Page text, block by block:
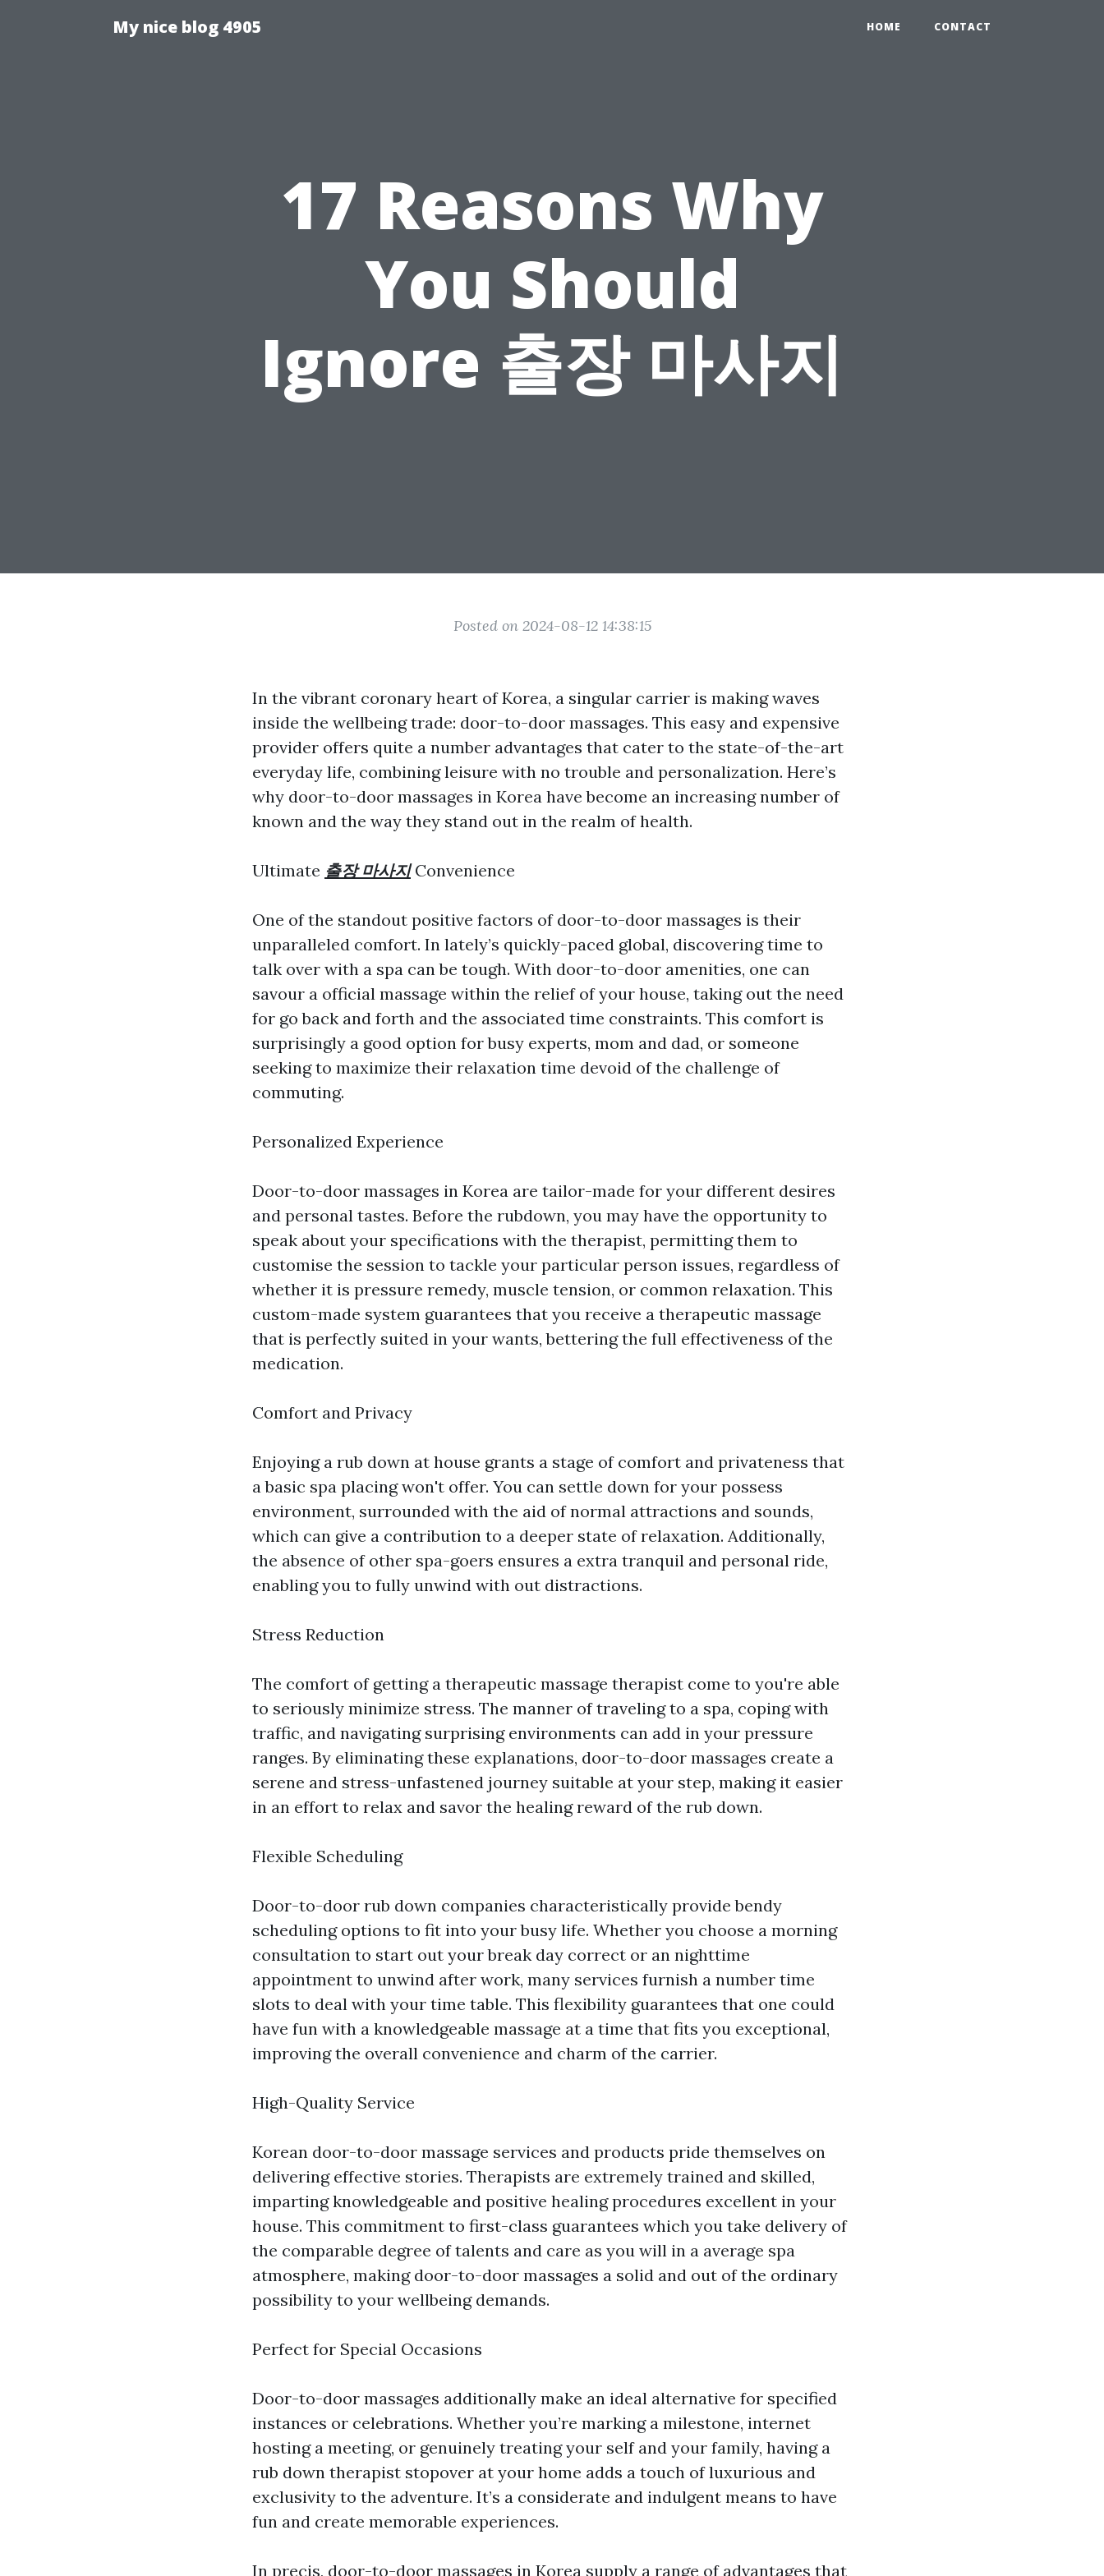
My nice blog 4905 HOME CONTACT
17 Reasons Why
You Should
Ignore 출장 마사지
Posted on 2024-08-12 14:38:15
In the vibrant coronary heart of Korea, a singular carrier is making waves
inside the wellbeing trade: door-to-door massages. This easy and expensive
provider offers quite a number advantages that cater to the state-of-the-art
everyday life, combining leisure with no trouble and personalization. Here’s
why door-to-door massages in Korea have become an increasing number of
known and the way they stand out in the realm of health.
Ultimate 출장 마사지Convenience
One of the standout positive factors of door-to-door massages is their
unparalleled comfort. In lately’s quickly-paced global, discovering time to
talk over with a spa can be tough. With door-to-door amenities, one can
savour a official massage within the relief of your house, taking out the need
for go back and forth and the associated time constraints. This comfort is
surprisingly a good option for busy experts, mom and dad, or someone
seeking to maximize their relaxation time devoid of the challenge of
commuting.
Personalized Experience
Door-to-door massages in Korea are tailor-made for your different desires
and personal tastes. Before the rubdown, you may have the opportunity to
speak about your specifications with the therapist, permitting them to
customise the session to tackle your particular person issues, regardless of
whether it is pressure remedy, muscle tension, or common relaxation. This
custom-made system guarantees that you receive a therapeutic massage
that is perfectly suited in your wants, bettering the full effectiveness of the
medication.
Comfort and Privacy
Enjoying a rub down at house grants a stage of comfort and privateness that
a basic spa placing won't offer. You can settle down for your possess
environment, surrounded with the aid of normal attractions and sounds,
which can give a contribution to a deeper state of relaxation. Additionally,
the absence of other spa-goers ensures a extra tranquil and personal ride,
enabling you to fully unwind with out distractions.
Stress Reduction
The comfort of getting a therapeutic massage therapist come to you're able
to seriously minimize stress. The manner of traveling to a spa, coping with
traffic, and navigating surprising environments can add in your pressure
ranges. By eliminating these explanations, door-to-door massages create a
serene and stress-unfastened journey suitable at your step, making it easier
in an effort to relax and savor the healing reward of the rub down.
Flexible Scheduling
Door-to-door rub down companies characteristically provide bendy
scheduling options to fit into your busy life. Whether you choose a morning
consultation to start out your break day correct or an nighttime
appointment to unwind after work, many services furnish a number time
slots to deal with your time table. This flexibility guarantees that one could
have fun with a knowledgeable massage at a time that fits you exceptional,
improving the overall convenience and charm of the carrier.
High-Quality Service
Korean door-to-door massage services and products pride themselves on
delivering effective stories. Therapists are extremely trained and skilled,
imparting knowledgeable and positive healing procedures excellent in your
house. This commitment to first-class guarantees which you take delivery of
the comparable degree of talents and care as you will in a average spa
atmosphere, making door-to-door massages a solid and out of the ordinary
possibility to your wellbeing demands.
Perfect for Special Occasions
Door-to-door massages additionally make an ideal alternative for specified
instances or celebrations. Whether you’re marking a milestone, internet
hosting a meeting, or genuinely treating your self and your family, having a
rub down therapist stopover at your home adds a touch of luxurious and
exclusivity to the adventure. It’s a considerate and indulgent means to have
fun and create memorable experiences.
In precis, door-to-door massages in Korea supply a range of advantages that